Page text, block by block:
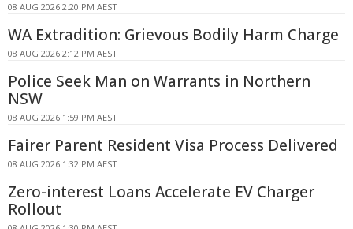
08 AUG 2026 2:20 PM AEST
WA Extradition: Grievous Bodily Harm Charge
08 AUG 2026 2:12 PM AEST
Police Seek Man on Warrants in Northern
NSW
08 AUG 2026 1:59 PM AEST
Fairer Parent Resident Visa Process Delivered
08 AUG 2026 1:32 PM AEST
Zero-interest Loans Accelerate EV Charger
Rollout